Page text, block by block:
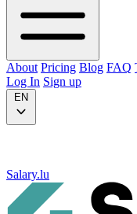
About Pricing Blog FAQ
Log In Sign up
EN
Salary.lu